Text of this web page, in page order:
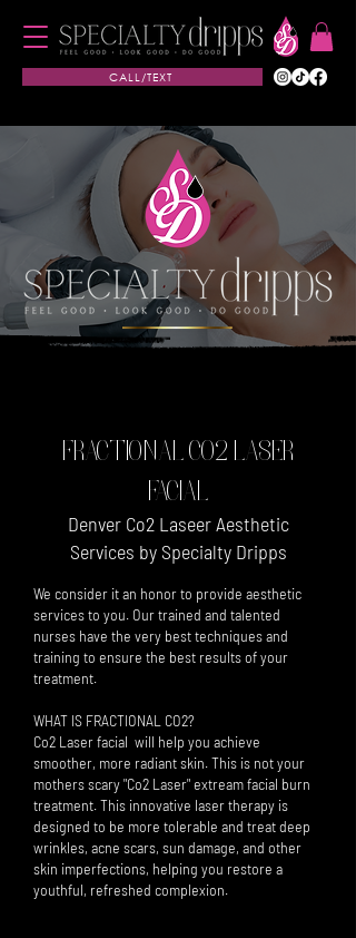
CALL/TEXT
FRACTIONAL CO2 LASER
FACIAL
Denver Co2 Laseer Aesthetic
Services by Specialty Dripps
We consider it an honor to provide aesthetic
services to you. Our trained and talented
nurses have the very best techniques and
training to ensure the best results of your
treatment.
WHAT IS FRACTIONAL CO2?
Co2 Laser facial will help you achieve
smoother, more radiant skin. This is not your
mothers scary "Co2 Laser" extream facial burn
treatment. This innovative laser therapy is
designed to be more tolerable and treat deep
wrinkles, acne scars, sun damage, and other
skin imperfections, helping you restore a
youthful, refreshed complexion.